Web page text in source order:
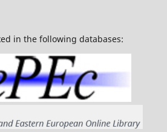
in the following databases: